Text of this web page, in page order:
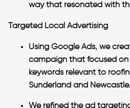
way that resonated with
Targeted Local Advertising
Using Google Ads, we
campaign that focused
keywords relevant to
Sunderland and Newcastle.
We refined the ad